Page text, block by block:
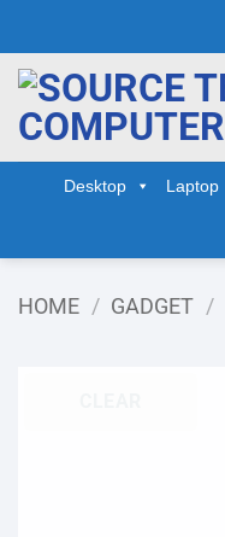
content
Desktop Laptop
HOME / GADGET /